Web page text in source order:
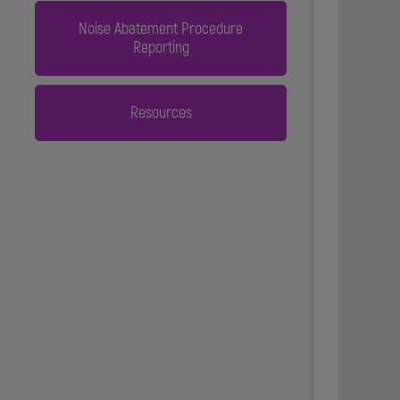
Noise Abatement Procedure
Reporting
Resources